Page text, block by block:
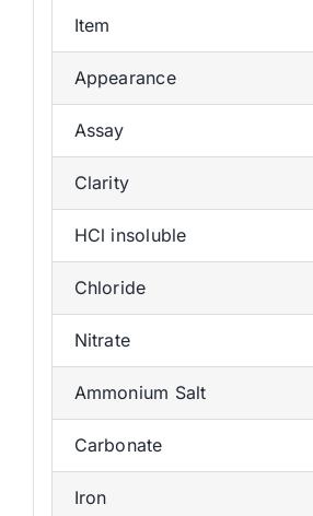
Item
Appearance
Assay
Clarity
HCl insoluble
Chloride
Nitrate
Ammonium Salt
Carbonate
Iron